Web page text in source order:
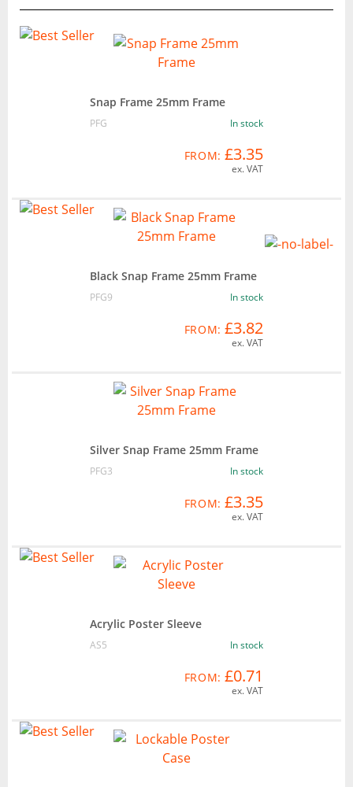
Snap Frame 25mm Frame
PFG In stock
FROM: £3.35
ex. VAT
Black Snap Frame 25mm Frame
PFG9 In stock
FROM: £3.82
ex. VAT
Silver Snap Frame 25mm Frame
PFG3 In stock
FROM: £3.35
ex. VAT
Acrylic Poster Sleeve
AS5 In stock
FROM: £0.71
ex. VAT